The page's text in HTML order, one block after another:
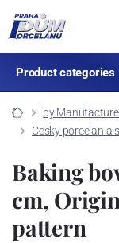
Product categories
by
Cesky porcelan
Baking
cm,
pattern